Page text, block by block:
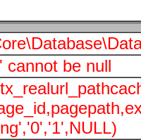
cannot be null